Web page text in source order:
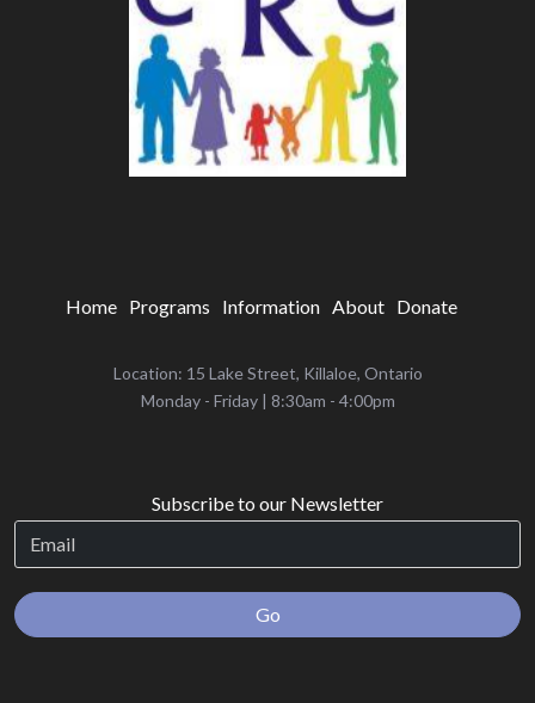
Home Programs Information About Donate
Location: 15 Lake Street, Killaloe, Ontario
‌Monday - Friday | 8:30am - 4:00pm
Subscribe to our Newsletter
Go